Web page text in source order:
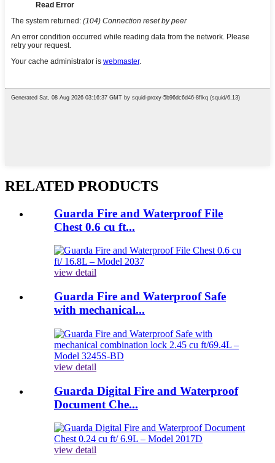
RELATED PRODUCTS
Guarda Fire and Waterproof File
Chest 0.6 cu ft...
view detail
Guarda Fire and Waterproof Safe
with mechanical...
view detail
Guarda Digital Fire and Waterproof
Document Che...
view detail